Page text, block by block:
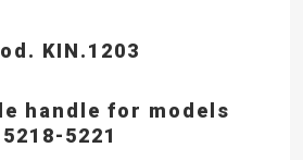
KIN.1203
handle for models
5218-5221